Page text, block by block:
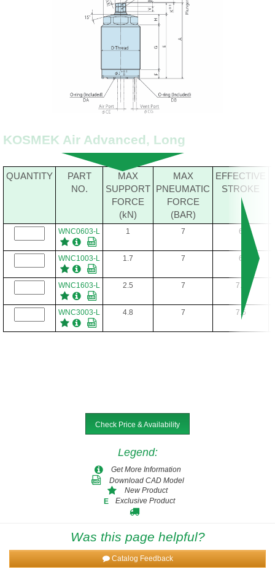
KOSMEK Air Advanced, Long
QUANTITY
PART
NO.
MAX
SUPPORT
FORCE
(kN)
MAX
PNEUMATIC
FORCE
(BAR)
EFFECTIVE
STROKE
WNC0603-L 1 7 6
WNC1003-L 1.7 7 6
WNC1603-L 2.5 7 7.5
WNC3003-L 4.8 7 7.5
Check Price & Availability
Legend:
Get More Information
Download CAD Model
New Product
E
Exclusive Product
Was this page helpful?
Catalog Feedback